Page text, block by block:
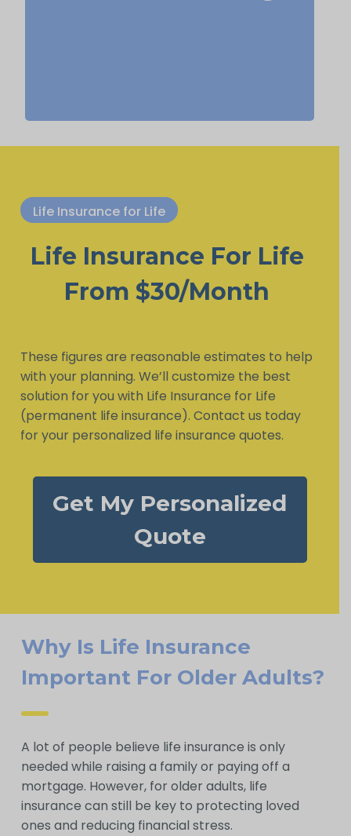
Life Insurance for Life
Life Insurance For Life
From $30/Month
These figures are reasonable estimates to help
with your planning. We’ll customize the best
solution for you with Life Insurance for Life
(permanent life insurance). Contact us today
for your personalized life insurance quotes.
Get My Personalized
Quote
Why Is Life Insurance
Important For Older Adults?
A lot of people believe life insurance is only
needed while raising a family or paying off a
mortgage. However, for older adults, life
insurance can still be key to protecting loved
ones and reducing financial stress.